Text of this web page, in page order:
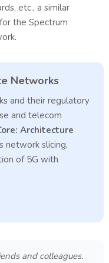
etc., a similar
the Spectrum
Networks
and their regulatory
and telecom
Architecture
network slicing,
of 5G with
and colleagues.